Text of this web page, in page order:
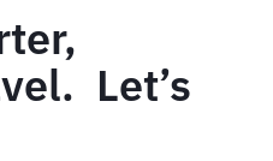
Let’s